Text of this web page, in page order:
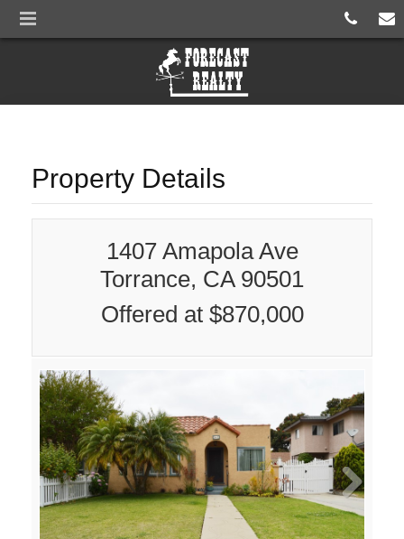
Property Details
1407 Amapola Ave
Torrance, CA 90501
Offered at $870,000
Next